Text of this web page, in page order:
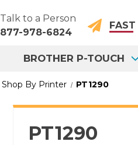
FAST
Talk to a Person
877-978-6824
BROTHER P-TOUCH
Shop By Printer PT1290
PT1290